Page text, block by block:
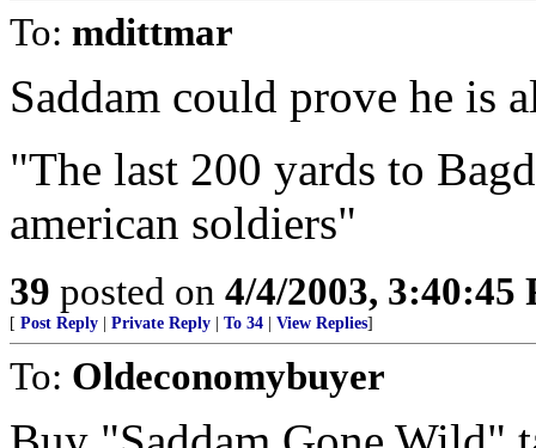
To: mdittmar
Saddam could prove he is
"The last 200 yards to
american soldiers"
39 posted on 4/4/2003, 3:40:45
[ Post Reply Private Reply To 34 View Replies]
To: Oldeconomybuyer